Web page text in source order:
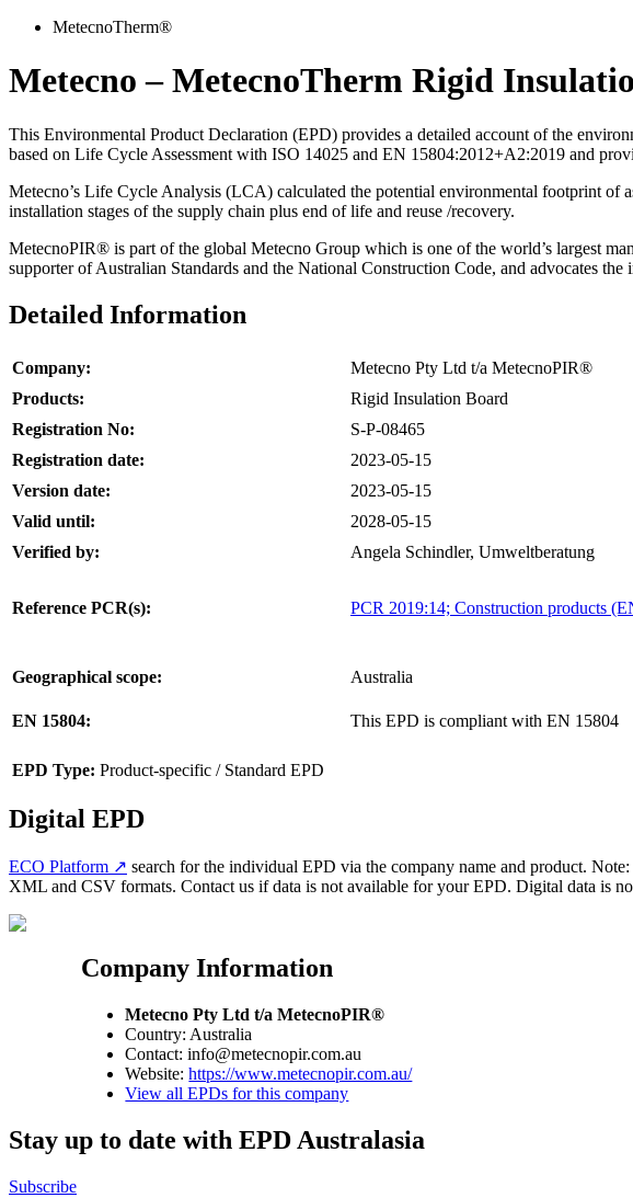
MetecnoTherm®
Metecno – MetecnoTherm Rigid
This Environmental Product Declaration (EPD) provides a detailed account of the
based on Life Cycle Assessment with ISO 14025 and EN 15804:2012+A2:2019 and
Metecno’s Life Cycle Analysis (LCA) calculated the potential environmental footprint of
installation stages of the supply chain plus end of life and reuse /recovery.
MetecnoPIR® is part of the global Metecno Group which is one of the world’s largest
supporter of Australian Standards and the National Construction Code, and advocates
Detailed Information
Company:
Metecno Pty Ltd t/a MetecnoPIR®
Products:
Rigid Insulation Board
Registration No:
S-P-08465
Registration date:
2023-05-15
Version date:
2023-05-15
Valid until:
2028-05-15
Verified by:
Angela Schindler, Umweltberatung
Reference PCR(s): PCR 2019:14; Construction products
Geographical scope: Australia
EN 15804: This EPD is compliant with EN 15804
EPD Type: Product-specific / Standard EPD
Digital EPD
ECO Platform ↗ search for the individual EPD via the company name and product.
XML and CSV formats. Contact us if data is not available for your EPD. Digital data is
Company Information
Metecno Pty Ltd t/a MetecnoPIR®
Country: Australia
Contact: info@metecnopir.com.au
Website:https://www.metecnopir.com.au/
View all EPDs for this company
Stay up to date with EPD Australasia
Subscribe